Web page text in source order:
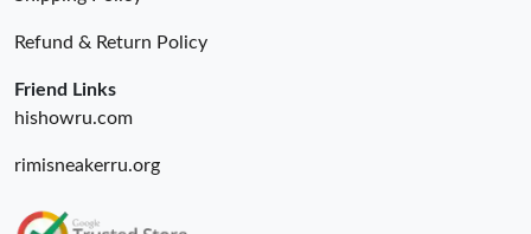
Refund & Return Policy
Friend Links
hishowru.com
rimisneakerru.org